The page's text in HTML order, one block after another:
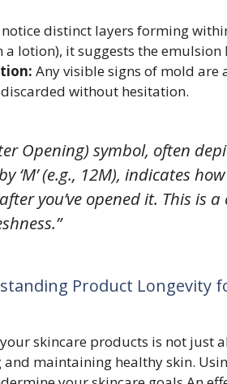
distinct layers forming
lotion), it suggests the emulsion
Any visible signs of mold
without hesitation.
Opening) symbol, often
‘M’ (e.g., 12M), indicates
you’ve opened it. This is
Product Longevity
skincare products is not just
maintaining healthy skin.